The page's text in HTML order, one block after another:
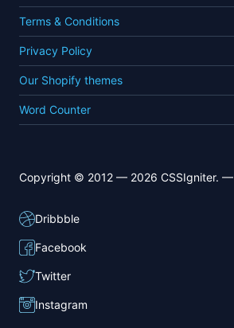
Terms & Conditions
Privacy Policy
Our Shopify themes
Word Counter
Copyright © 2012 — 2026 CSSIgniter. —
Dribbble
Facebook
Twitter
Instagram